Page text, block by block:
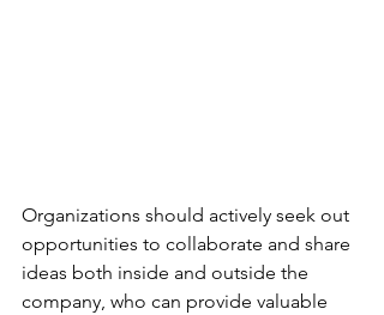
Organizations should actively seek out
opportunities to collaborate and share
ideas both inside and outside the
company, who can provide valuable